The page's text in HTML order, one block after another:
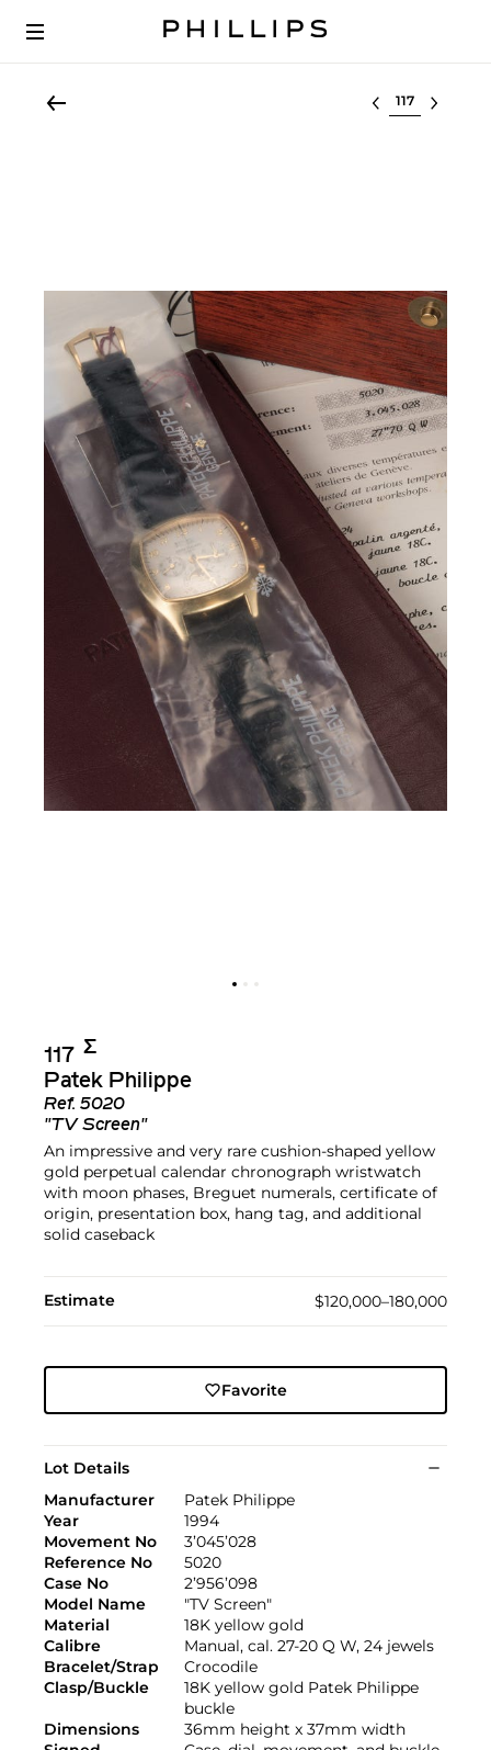
Select lot
117 Σ︎
Patek Philippe
Ref. 5020
"TV Screen"
An impressive and very rare cushion-shaped yellow
gold perpetual calendar chronograph wristwatch
with moon phases, Breguet numerals, certificate of
origin, presentation box, hang tag, and additional
solid caseback
Estimate $120,000–180,000
Favorite
Lot Details
Manufacturer
Patek Philippe
Year
1994
Movement No
3’045’028
Reference No
5020
Case No
2’956’098
Model Name
"TV Screen"
Material
18K yellow gold
Calibre
Manual, cal. 27-20 Q W, 24 jewels
Bracelet/Strap
Crocodile
Clasp/Buckle
18K yellow gold Patek Philippe
buckle
Dimensions
36mm height x 37mm width